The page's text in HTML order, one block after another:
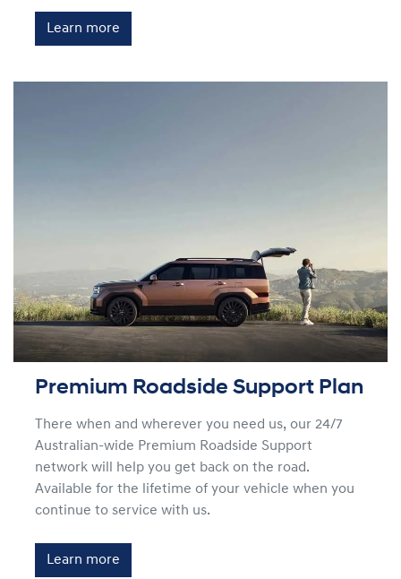
Learn more
Premium Roadside Support Plan
There when and wherever you need us, our 24/7
Australian-wide Premium Roadside Support
network will help you get back on the road.
Available for the lifetime of your vehicle when you
continue to service with us.
Learn more